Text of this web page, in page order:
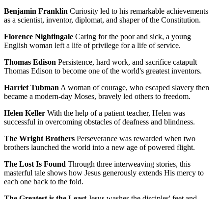
Benjamin Franklin Curiosity led to his remarkable achievements
as a scientist, inventor, diplomat, and shaper of the Constitution.
Florence Nightingale Caring for the poor and sick, a young
English woman left a life of privilege for a life of service.
Thomas Edison Persistence, hard work, and sacrifice catapult
Thomas Edison to become one of the world's greatest inventors.
Harriet Tubman A woman of courage, who escaped slavery then
became a modern-day Moses, bravely led others to freedom.
Helen Keller With the help of a patient teacher, Helen was
successful in overcoming obstacles of deafness and blindness.
The Wright Brothers Perseverance was rewarded when two
brothers launched the world into a new age of powered flight.
The Lost Is Found Through three interweaving stories, this
masterful tale shows how Jesus generously extends His mercy to
each one back to the fold.